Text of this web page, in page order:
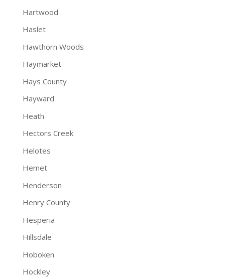
Hartwood
Haslet
Hawthorn Woods
Haymarket
Hays County
Hayward
Heath
Hectors Creek
Helotes
Hemet
Henderson
Henry County
Hesperia
Hillsdale
Hoboken
Hockley